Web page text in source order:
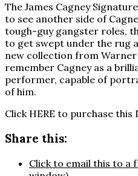
The James Cagney
to see another side of
tough-guy gangster roles,
to get swept under the rug
new collection from
remember Cagney as a
performer, capable of
of him.
Click HERE to purchase this
Share this:
Click to email this to a